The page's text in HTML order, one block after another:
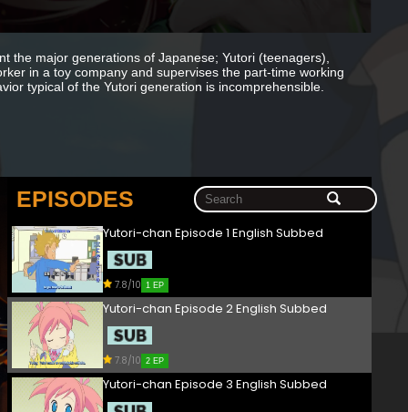
the major generations of Japanese; Yutori (teenagers),
in a toy company and supervises the part-time working
typical of the Yutori generation is incomprehensible.
EPISODES
Yutori-chan Episode 1 English Subbed
7.8/10 1 EP
Yutori-chan Episode 2 English Subbed
7.8/10 2 EP
Yutori-chan Episode 3 English Subbed